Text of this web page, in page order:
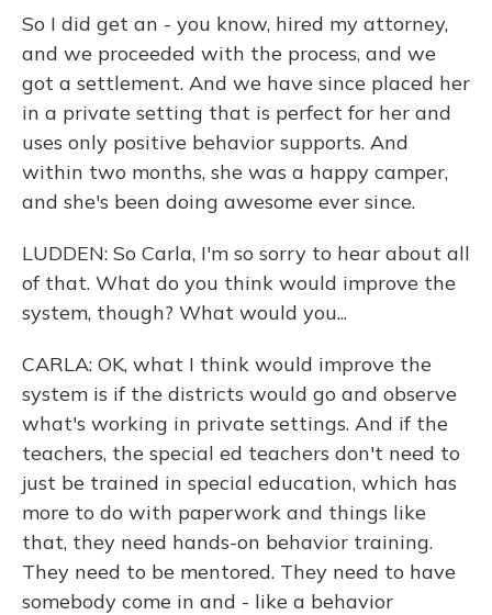
So I did get an - you know, hired my attorney,
and we proceeded with the process, and we
got a settlement. And we have since placed her
in a private setting that is perfect for her and
uses only positive behavior supports. And
within two months, she was a happy camper,
and she's been doing awesome ever since.
LUDDEN: So Carla, I'm so sorry to hear about all
of that. What do you think would improve the
system, though? What would you...
CARLA: OK, what I think would improve the
system is if the districts would go and observe
what's working in private settings. And if the
teachers, the special ed teachers don't need to
just be trained in special education, which has
more to do with paperwork and things like
that, they need hands-on behavior training.
They need to be mentored. They need to have
somebody come in and - like a behavior